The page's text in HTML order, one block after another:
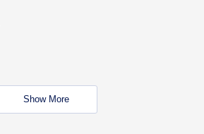
Show More